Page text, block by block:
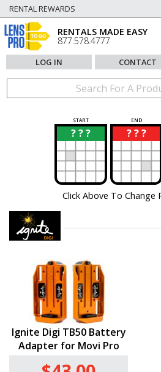
RENTAL REWARDS
RENTALS MADE EASY
877.578.4777
LOG IN CONTACT
START END
? ? ?
? ? ? ?
?
Click Above To Change
Ignite Digi TB50 Battery
Adapter for Movi Pro